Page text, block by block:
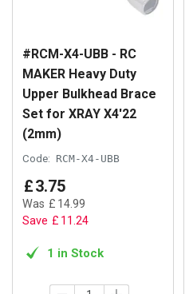
#RCM-X4-UBB - RC
MAKER Heavy Duty
Upper Bulkhead Brace
Set for XRAY X4'22
(2mm)
Code: RCM-X4-UBB
£3.75
Was £ 14.99
Save £ 11.24
1 in Stock